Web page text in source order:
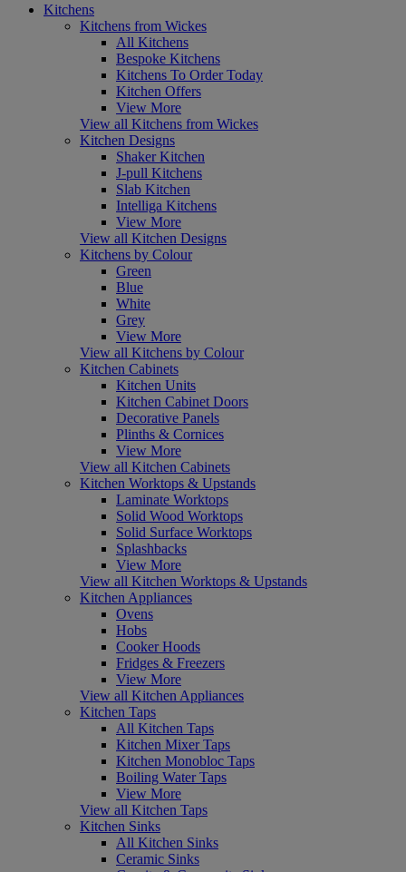
Kitchens
Kitchens from Wickes
All Kitchens
Bespoke Kitchens
Kitchens To Order Today
Kitchen Offers
View More
View all Kitchens from Wickes
Kitchen Designs
Shaker Kitchen
J-pull Kitchens
Slab Kitchen
Intelliga Kitchens
View More
View all Kitchen Designs
Kitchens by Colour
Green
Blue
White
Grey
View More
View all Kitchens by Colour
Kitchen Cabinets
Kitchen Units
Kitchen Cabinet Doors
Decorative Panels
Plinths & Cornices
View More
View all Kitchen Cabinets
Kitchen Worktops & Upstands
Laminate Worktops
Solid Wood Worktops
Solid Surface Worktops
Splashbacks
View More
View all Kitchen Worktops & Upstands
Kitchen Appliances
Ovens
Hobs
Cooker Hoods
Fridges & Freezers
View More
View all Kitchen Appliances
Kitchen Taps
All Kitchen Taps
Kitchen Mixer Taps
Kitchen Monobloc Taps
Boiling Water Taps
View More
View all Kitchen Taps
Kitchen Sinks
All Kitchen Sinks
Ceramic Sinks